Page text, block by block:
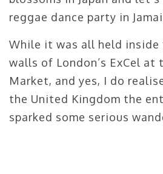
reggae dance party in
While it was all held inside
walls of London’s ExCel at
Market, and yes, I do
the United Kingdom the
sparked some serious